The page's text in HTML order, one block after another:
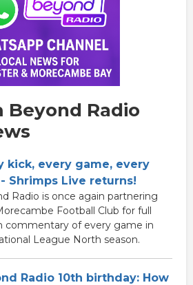
Beyond Radio
kick, every game, every
Shrimps Live returns!
Radio is once again partnering
Football Club for full
commentary of every game in
League North season.
Radio 10th birthday: How